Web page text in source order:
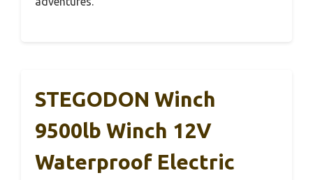
STEGODON Winch
9500lb Winch 12V
Waterproof Electric